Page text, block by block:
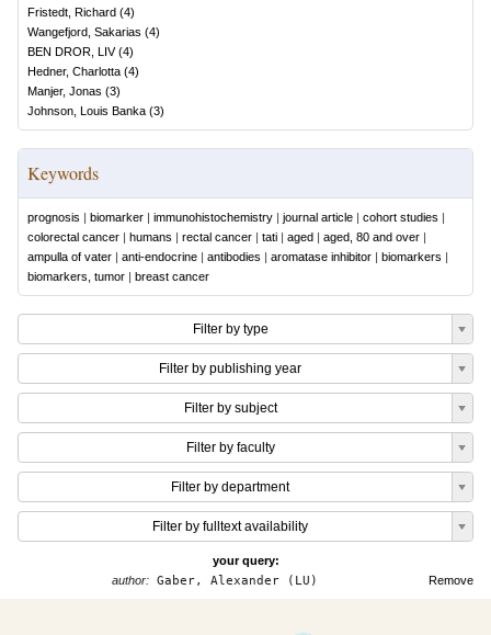
Fristedt, Richard (4)
Wangefjord, Sakarias (4)
BEN DROR, LIV(4)
Hedner, Charlotta (4)
Manjer, Jonas (3)
Johnson, Louis Banka (3)
Keywords
prognosis | biomarker | immunohistochemistry | journal article | cohort studies |
colorectal cancer | humans | rectal cancer | tati | aged | aged, 80 and over |
ampulla of vater | anti-endocrine | antibodies | aromatase inhibitor | biomarkers |
biomarkers, tumor | breast cancer
Filter by type
Filter by publishing year
Filter by subject
Filter by faculty
Filter by department
Filter by fulltext availability
your query:
Remove
author:Gaber, Alexander (LU)